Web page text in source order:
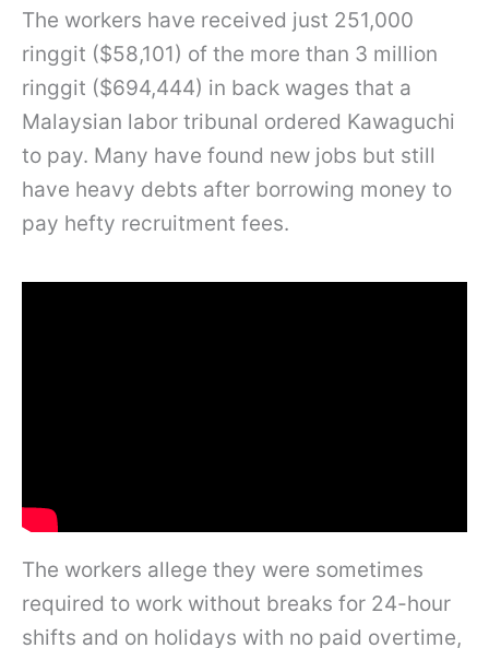
The workers have received just 251,000
ringgit ($58,101) of the more than 3 million
ringgit ($694,444) in back wages that a
Malaysian labor tribunal ordered Kawaguchi
to pay. Many have found new jobs but still
have heavy debts after borrowing money to
pay hefty recruitment fees.
The workers allege they were sometimes
required to work without breaks for 24-hour
shifts and on holidays with no paid overtime,